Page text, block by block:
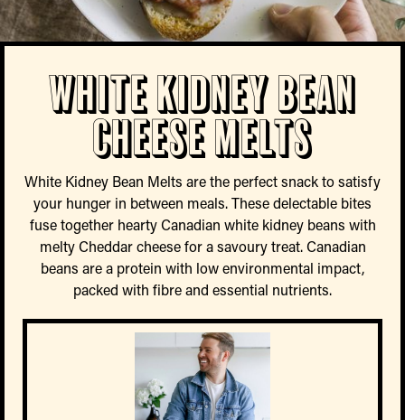
White Kidney Bean
Cheese Melts
White Kidney Bean Melts are the perfect snack to satisfy
your hunger in between meals. These delectable bites
fuse together hearty Canadian white kidney beans with
melty Cheddar cheese for a savoury treat. Canadian
beans are a protein with low environmental impact,
packed with fibre and essential nutrients.